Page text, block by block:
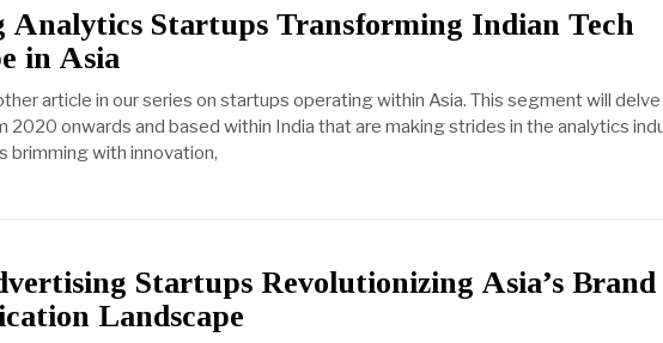
Analytics Startups Transforming Indian Tech
in Asia
article in our series on startups operating within Asia. This segment will
2020 onwards and based within India that are making strides in the analytics
brimming with innovation,
Startups Revolutionizing Asia’s Brand
Landscape